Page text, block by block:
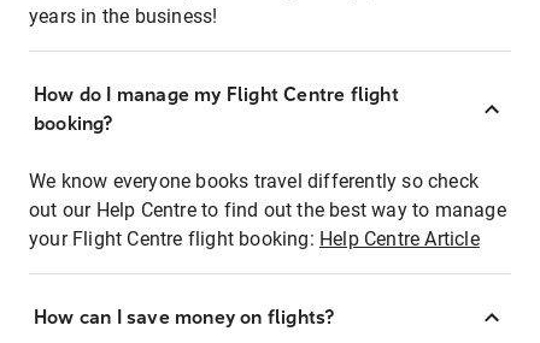
years in the business!
How do I manage my Flight Centre flight
booking?
We know everyone books travel differently so check
out our Help Centre to find out the best way to manage
your Flight Centre flight booking: Help Centre Article
How can I save money on flights?